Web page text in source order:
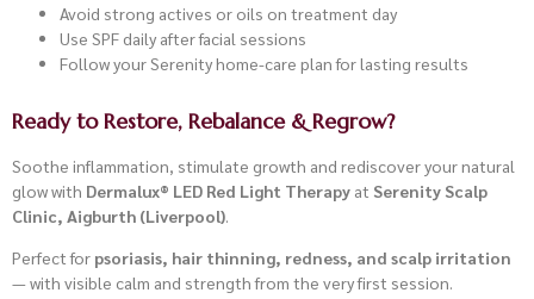
Avoid strong actives or oils on treatment day
Use SPF daily after facial sessions
Follow your Serenity home-care plan for lasting results
Ready to Restore, Rebalance & Regrow?
Soothe inflammation, stimulate growth and rediscover your natural
glow with Dermalux® LED Red Light Therapy at Serenity Scalp
Clinic, Aigburth (Liverpool).
Perfect for psoriasis, hair thinning, redness, and scalp irritation
— with visible calm and strength from the very first session.